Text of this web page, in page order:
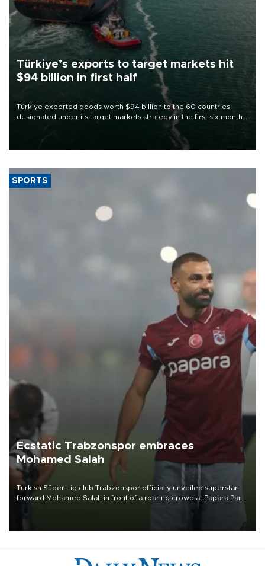
Türkiye’s exports to target markets hit
$94 billion in first half
Türkiye exported goods worth $94 billion to the 60 countries
designated under its target markets strategy in the first six months
of 2026, as part of efforts to diversify export destinations and
SPORTS
Ecstatic Trabzonspor embraces
Mohamed Salah
Turkish Süper Lig club Trabzonspor officially unveiled superstar
forward Mohamed Salah in front of a roaring crowd at Papara Park